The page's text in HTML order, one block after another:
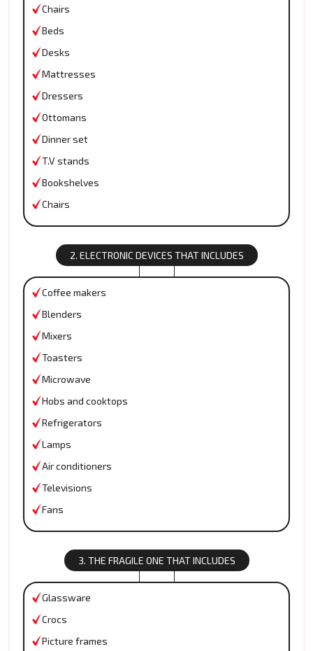
Chairs
Beds
Desks
Mattresses
Dressers
Ottomans
Dinner set
T.V stands
Bookshelves
Chairs
2. ELECTRONIC DEVICES THAT INCLUDES
Coffee makers
Blenders
Mixers
Toasters
Microwave
Hobs and cooktops
Refrigerators
Lamps
Air conditioners
Televisions
Fans
3. THE FRAGILE ONE THAT INCLUDES
Glassware
Crocs
Picture frames